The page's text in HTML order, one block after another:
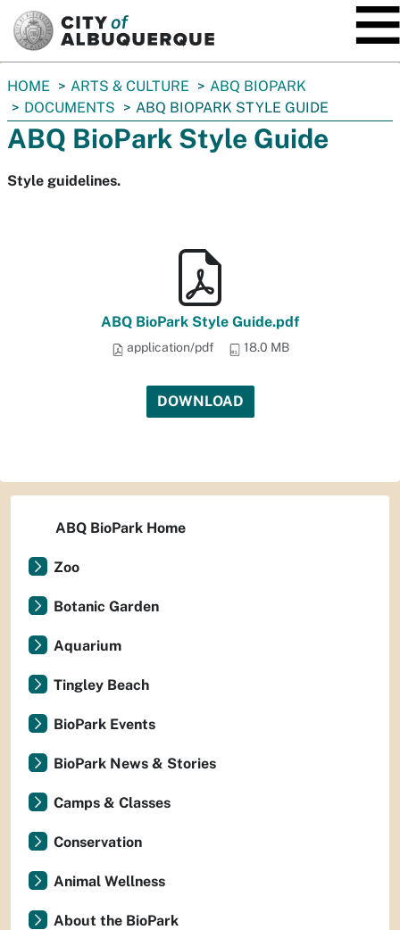
You
are
here:
HOME ARTS & CULTURE
ABQ BIOPARK
DOCUMENTS
ABQ BIOPARK STYLE GUIDE
ABQ BioPark Style Guide
Style guidelines.
ABQ BioPark Style Guide.pdf
application/pdf 18.0 MB
DOWNLOAD
ABQ BioPark Home
Zoo
Botanic Garden
Aquarium
Tingley Beach
BioPark Events
BioPark News & Stories
Camps & Classes
Conservation
Animal Wellness
About the BioPark